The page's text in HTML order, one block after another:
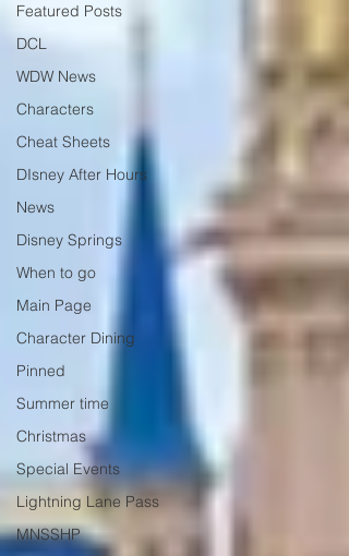
Featured Posts
DCL
WDW News
Characters
Cheat Sheets
DIsney After Hours
News
Disney Springs
When to go
Main Page
Character Dining
Pinned
Summer time
Christmas
Special Events
Lightning Lane Pass
MNSSHP